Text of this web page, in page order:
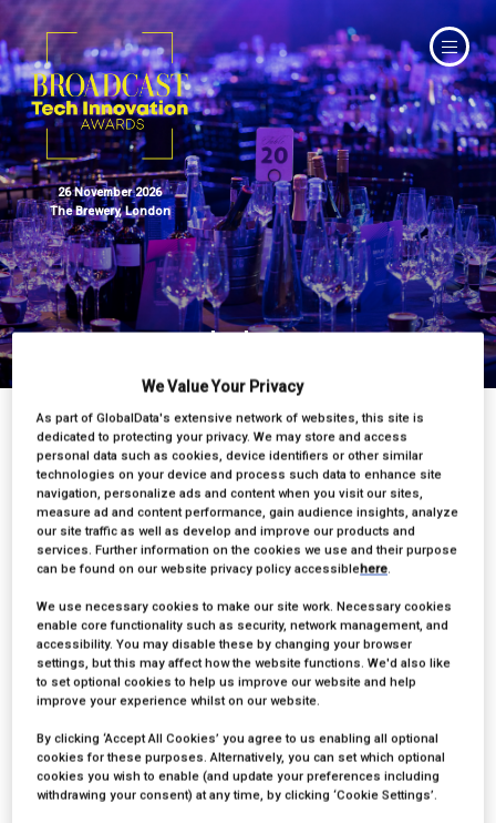
26 November 2026
The Brewery, London
Judges
John Ellerton
Chair,SMPTE United Kingdom
John is Director of Technical Sales, UK and Western Europe at Evertz,
and Chair of the UK Section of the Society of Motion Picture and
We Value Your Privacy
As part of GlobalData's extensive network of websites, this site is
dedicated to protecting your privacy. We may store and access
personal data such as cookies, device identifiers or other similar
technologies on your device and process such data to enhance site
navigation, personalize ads and content when you visit our sites,
measure ad and content performance, gain audience insights, analyze
our site traffic as well as develop and improve our products and
services. Further information on the cookies we use and their purpose
can be found on our website privacy policy accessiblehere.
We use necessary cookies to make our site work. Necessary cookies
enable core functionality such as security, network management, and
accessibility. You may disable these by changing your browser
settings, but this may affect how the website functions. We'd also like
to set optional cookies to help us improve our website and help
improve your experience whilst on our website.
By clicking ‘Accept All Cookies’ you agree to us enabling all optional
cookies for these purposes. Alternatively, you can set which optional
cookies you wish to enable (and update your preferences including
withdrawing your consent) at any time, by clicking ‘Cookie Settings’.